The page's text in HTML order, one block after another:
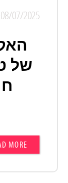
08/07/2025
של
MORE